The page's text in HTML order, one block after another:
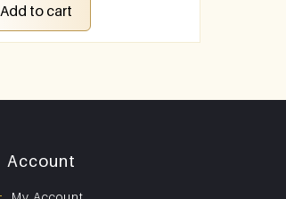
Add to cart
Account